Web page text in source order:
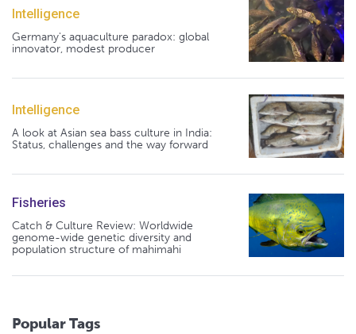
Intelligence
Germany's aquaculture paradox: global
innovator, modest producer
Intelligence
A look at Asian sea bass culture in India:
Status, challenges and the way forward
Fisheries
Catch & Culture Review: Worldwide
genome-wide genetic diversity and
population structure of mahimahi
Popular Tags